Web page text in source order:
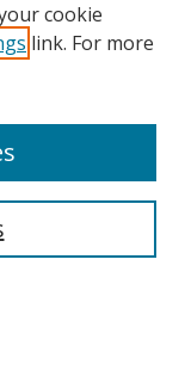
cookie
link. For more